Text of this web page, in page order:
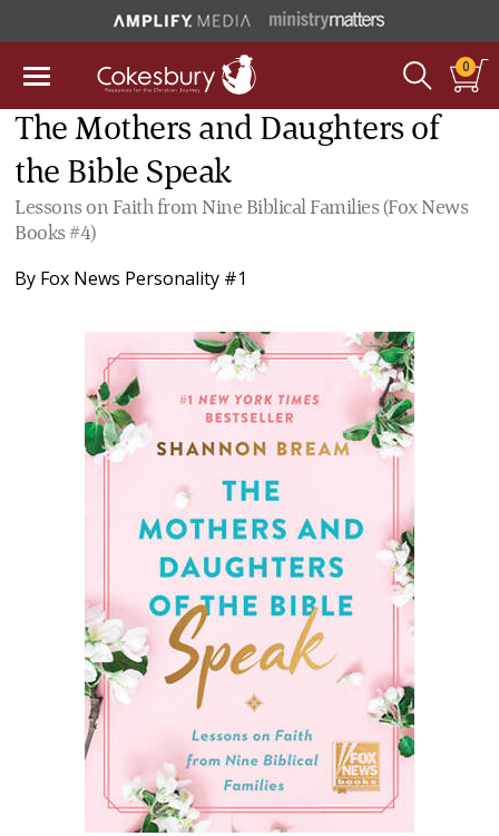
0
The Mothers and Daughters of
the Bible Speak
Lessons on Faith from Nine Biblical Families (Fox News
Books #4)
By Fox News Personality #1